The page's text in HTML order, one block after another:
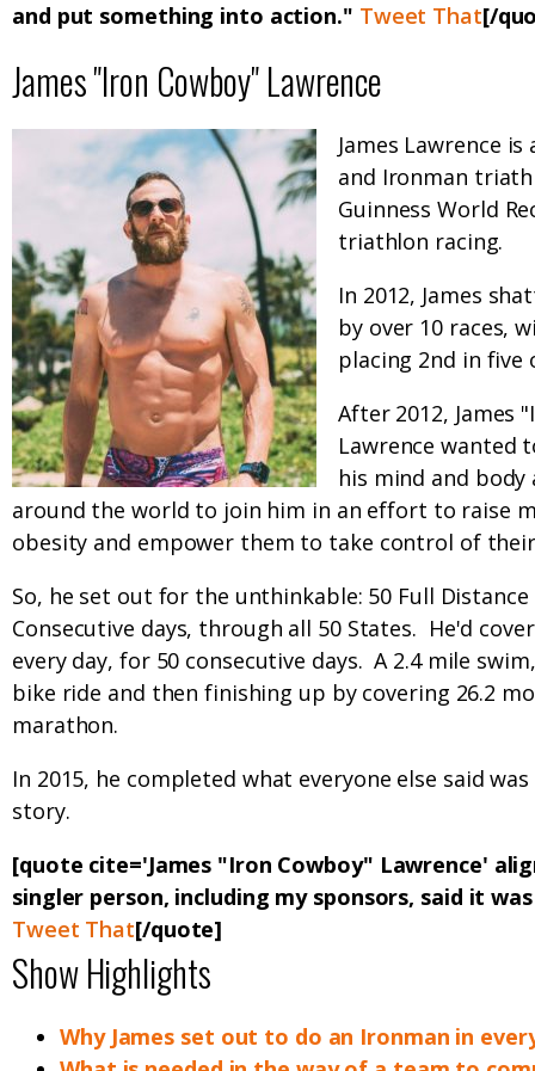
and put something into action." Tweet That[/
James "Iron Cowboy" Lawrence
James Lawrence
and Ironman
Guinness World
triathlon racing.
In 2012, James
by over 10 races,
placing 2nd in five
After 2012, James
Lawrence
his mind and
around the world to join him in an effort to raise
obesity and empower them to take control of
So, he set out for the unthinkable: 50 Full Distance
Consecutive days, through all 50 States. He'd
every day, for 50 consecutive days. A 2.4 mile
bike ride and then finishing up by covering 26.2
marathon.
In 2015, he completed what everyone else said
story.
[quote cite='James "Iron Cowboy" Lawrence'
singler person, including my sponsors, said it
Tweet That[/quote]
Show Highlights
Why James set out to do an Ironman in